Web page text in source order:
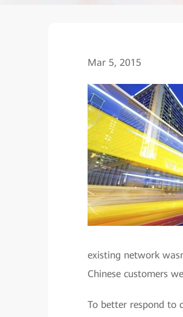
Mar 5, 2015
existing network
Chinese customers
To better respond to